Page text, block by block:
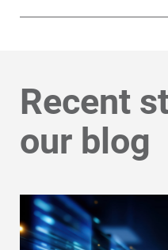
ADDRESS
ADDRESS
Recent
our blog